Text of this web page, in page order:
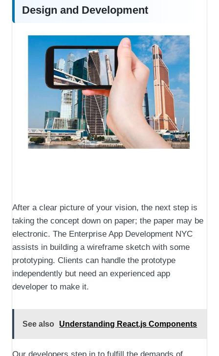
Design and Development
After a clear picture of your vision, the next step is
taking the concept down on paper; the paper may be
electronic. The Enterprise App Development NYC
assists in building a wireframe sketch with some
prototyping. Clients can handle the prototype
independently but need an experienced app
developer to make it.
See also Understanding React.js Components
Our developers step in to fulfill the demands of